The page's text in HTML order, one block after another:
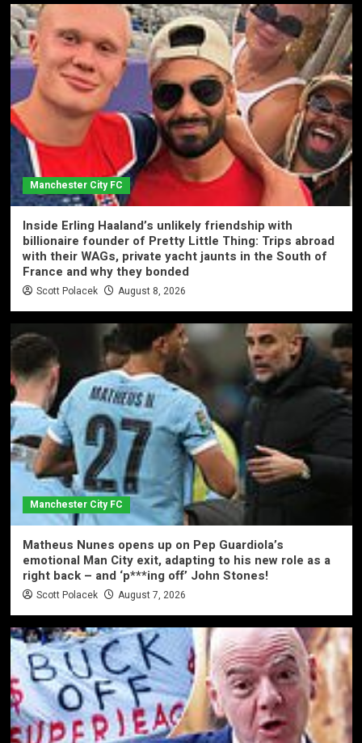
Manchester City FC
Inside Erling Haaland’s unlikely friendship with
billionaire founder of Pretty Little Thing: Trips abroad
with their WAGs, private yacht jaunts in the South of
France and why they bonded
Scott Polacek August 8, 2026
Manchester City FC
Matheus Nunes opens up on Pep Guardiola’s
emotional Man City exit, adapting to his new role as a
right back – and ‘p***ing off’ John Stones!
Scott Polacek August 7, 2026